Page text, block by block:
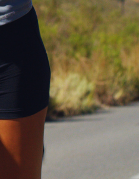
Overload Effectively:
for Clarity and Focus
Small Mindset Shifts That
Improve Mental Clarity:
Changes for Enhanced
Setting Boundaries to
Your Mental Space:
Strategies for Well-Being